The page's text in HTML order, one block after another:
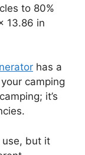
to 80%
13.86 in
has a
camping
it’s
but it